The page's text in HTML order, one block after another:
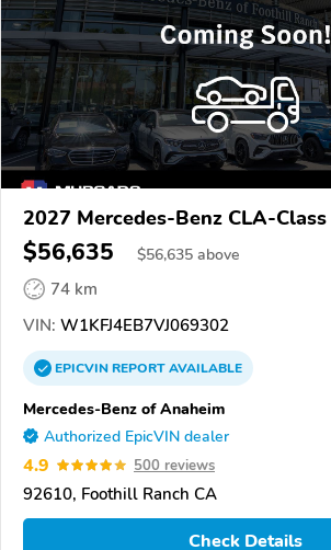
2027 Mercedes-Benz CLA-Class
$56,635 $56,635 above
74 km
VIN: W1KFJ4EB7VJ069302
EPICVINREPORTAVAILABLE
Mercedes-Benz of Anaheim
Authorized EpicVIN dealer
4.9 500 reviews
92610, Foothill Ranch CA
Check Details